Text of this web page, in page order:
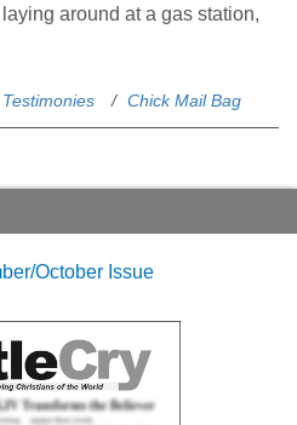
around at a gas station,
Testimonies Chick Mail Bag
October Issue